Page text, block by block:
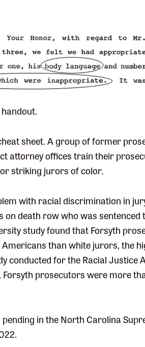
sheet. A group of former
attorney offices train their
striking jurors of color.
with racial discrimination in
death row who was sentenced
study found that Forsyth
than white jurors, the
conducted for the Racial Justice
prosecutors were more
in the North Carolina